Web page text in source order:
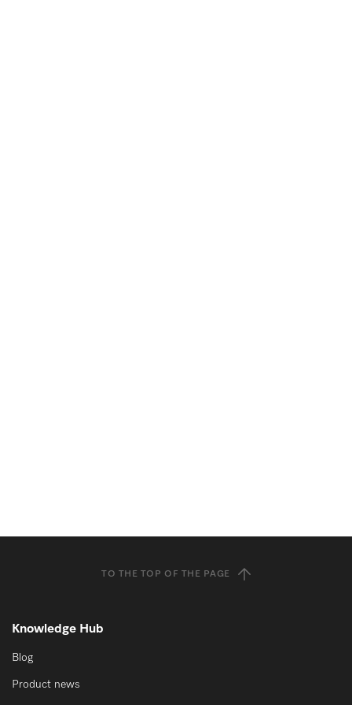
TO THE TOP OF THE PAGE
Knowledge Hub
Blog
Product news